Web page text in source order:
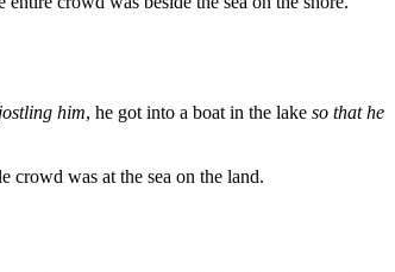
him, he got into a boat in the lake so that he
crowd was at the sea on the land.